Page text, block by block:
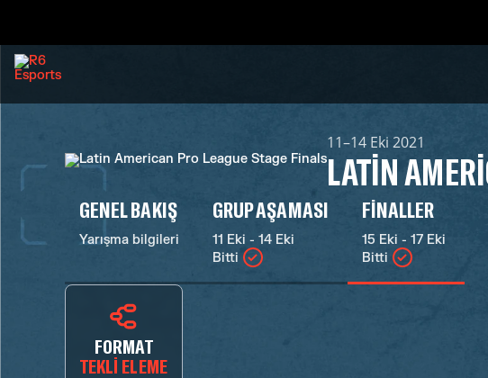
11–14 Eki 2021
LATIN
GENEL BAKIŞ
Yarışma bilgileri
GRUP AŞAMASI
11 Eki - 14 Eki
Bitti
FINALLER
15 Eki - 17 Eki
Bitti
FORMAT
TEKLI ELEME